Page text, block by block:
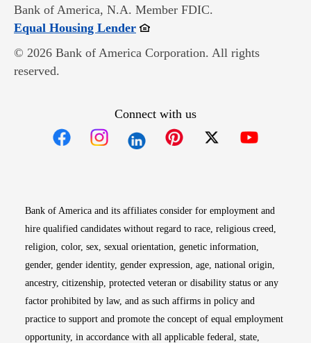
Bank of America, N.A. Member FDIC.
Equal Housing LenderOpens in new window
© 2026 Bank of America Corporation. All rights
reserved.
Connect with us
Bank of America and its affiliates consider for employment and
hire qualified candidates without regard to race, religious creed,
religion, color, sex, sexual orientation, genetic information,
gender, gender identity, gender expression, age, national origin,
ancestry, citizenship, protected veteran or disability status or any
factor prohibited by law, and as such affirms in policy and
practice to support and promote the concept of equal employment
opportunity, in accordance with all applicable federal, state,